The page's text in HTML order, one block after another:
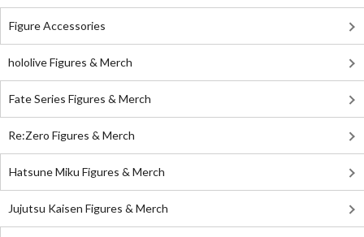
Figure Accessories
hololive Figures & Merch
Fate Series Figures & Merch
Re:Zero Figures & Merch
Hatsune Miku Figures & Merch
Jujutsu Kaisen Figures & Merch